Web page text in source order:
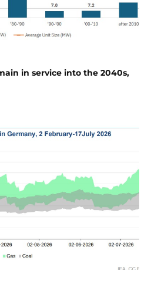
in service into the 2040s,